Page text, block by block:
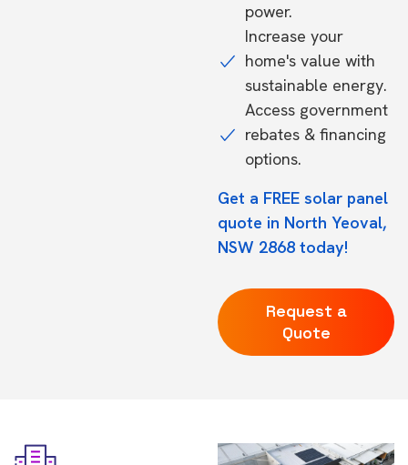
power.
Increase your
home's value with
sustainable energy.
Access government
rebates & financing
options.
Get a FREE solar panel
quote in North Yeoval,
NSW 2868 today!
Request a
Quote